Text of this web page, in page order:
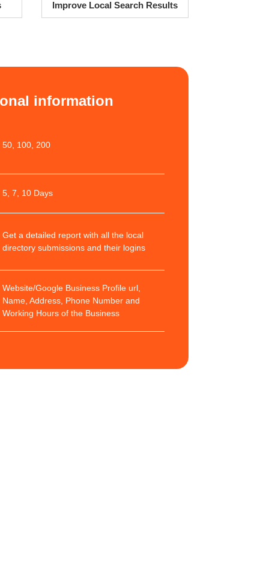
Improve Local Search Results
information
50, 100, 200
5, 7, 10 Days
Get a detailed report with all the local
directory submissions and their logins
Website/Google Business Profile url,
Name, Address, Phone Number and
Working Hours of the Business